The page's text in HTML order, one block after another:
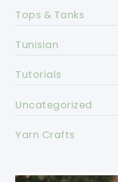
Tops & Tanks
Tunisian
Tutorials
Uncategorized
Yarn Crafts